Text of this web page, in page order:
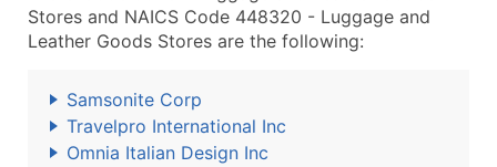
Stores and NAICS Code 448320 - Luggage and
Leather Goods Stores are the following:
Samsonite Corp
Travelpro International Inc
Omnia Italian Design Inc